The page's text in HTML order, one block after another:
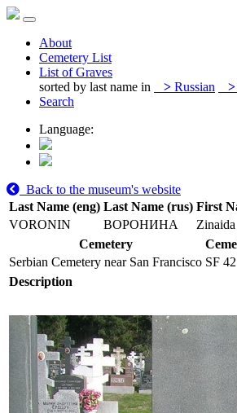
About
Cemetery List
List of Graves
sorted by last name in
> Russian >
Search
Language:
Back to the museum's website
Last Name (eng) Last Name (rus) First
VORONIN
ВОРОНИНА Zinaida
Cemetery
Serbian Cemetery near San Francisco SF 42
Description